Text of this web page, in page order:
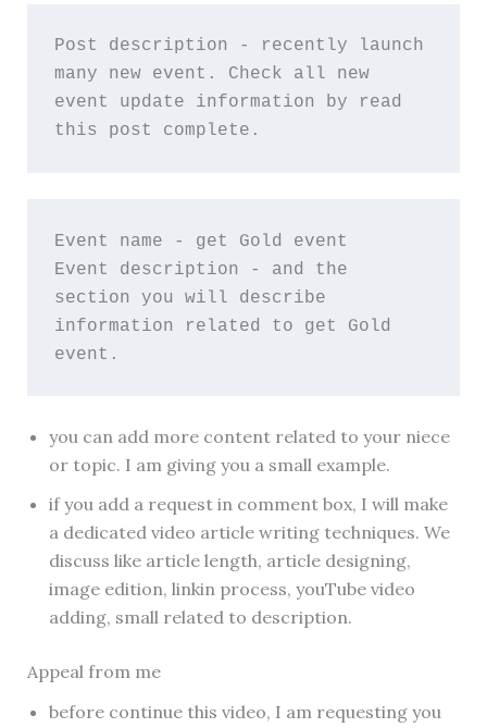
Post description - recently launch
many new event. Check all new
event update information by read
this post complete.
Event name - get Gold event
Event description - and the
section you will describe
information related to get Gold
event.
you can add more content related to your niece
or topic. I am giving you a small example.
if you add a request in comment box, I will make
a dedicated video article writing techniques. We
discuss like article length, article designing,
image edition, linkin process, youTube video
adding, small related to description.
Appeal from me
before continue this video, I am requesting you